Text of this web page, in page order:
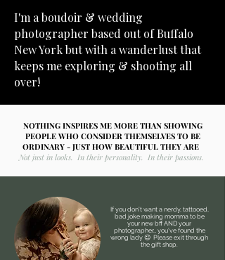
I'm a boudoir & wedding
photographer based out of Buffalo
New York but with a wanderlust that
keeps me exploring & shooting all
over!
NOTHING INSPIRES ME MORE THAN SHOWING
PEOPLE WHO CONSIDER THEMSELVES TO BE
ORDINARY - JUST HOW BEAUTIFUL THEY ARE
Not just in looks. In their personality. In their passions.
If you don’t want a nerdy, tattooed,
bad joke making momma to be
your new bff AND your
photographer… you’ve found the
wrong lady 😉 Please exit through
the gift shop.